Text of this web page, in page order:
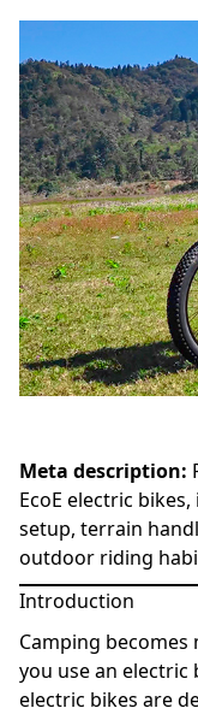
Meta description:
EcoE electric
setup, terrain
outdoor riding
Introduction
Camping
you use an
electric bikes are